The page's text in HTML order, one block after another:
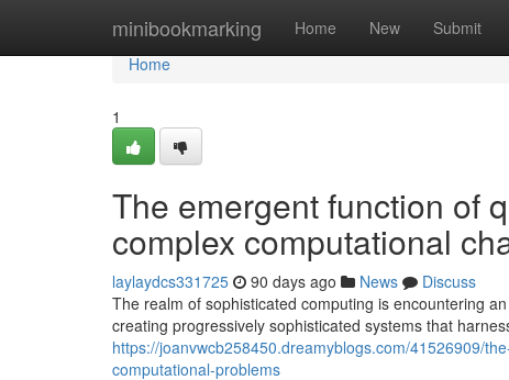
minibookmarking Home New Submit
Home
Home
1
The emergent function of
complex computational
laylaydcs331725 90 days ago News
Discuss
The realm of sophisticated computing is encountering
creating progressively sophisticated systems that
https://joanvwcb258450.dreamyblogs.com/41526909/
computational-problems